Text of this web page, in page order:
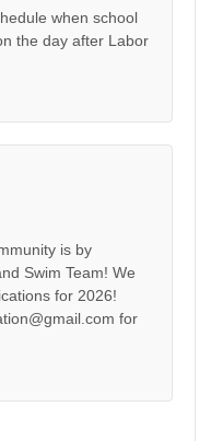
when school
the day after Labor
is by
Swim Team! We
for 2026!
for